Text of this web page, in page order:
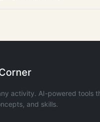
activity. AI-powered tools
and skills.